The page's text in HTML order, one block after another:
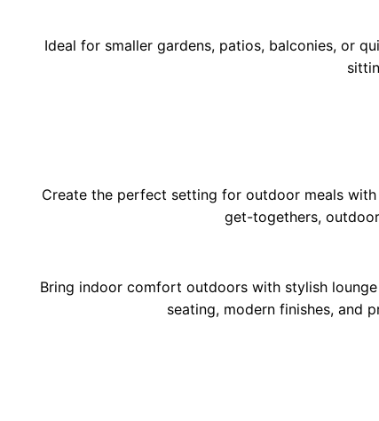
Ideal for smaller gardens, patios, balconies, or
Create the perfect setting for outdoor meals with
get-togethers,
Bring indoor comfort outdoors with stylish
seating, modern finishes, and